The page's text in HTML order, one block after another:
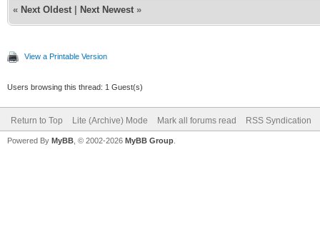
« Next Oldest Next Newest »
View a Printable Version
Users browsing this thread: 1 Guest(s)
Return to Top Lite (Archive) Mode Mark all forums read RSS Syndication
Powered By MyBB , © 2002-2026 MyBB Group